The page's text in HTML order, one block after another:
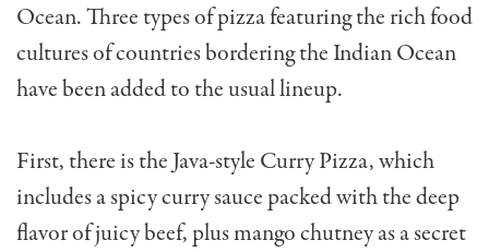
Ocean. Three types of pizza featuring the rich food
cultures of countries bordering the Indian Ocean
have been added to the usual lineup.
First, there is the Java-style Curry Pizza, which
includes a spicy curry sauce packed with the deep
flavor of juicy beef, plus mango chutney as a secret